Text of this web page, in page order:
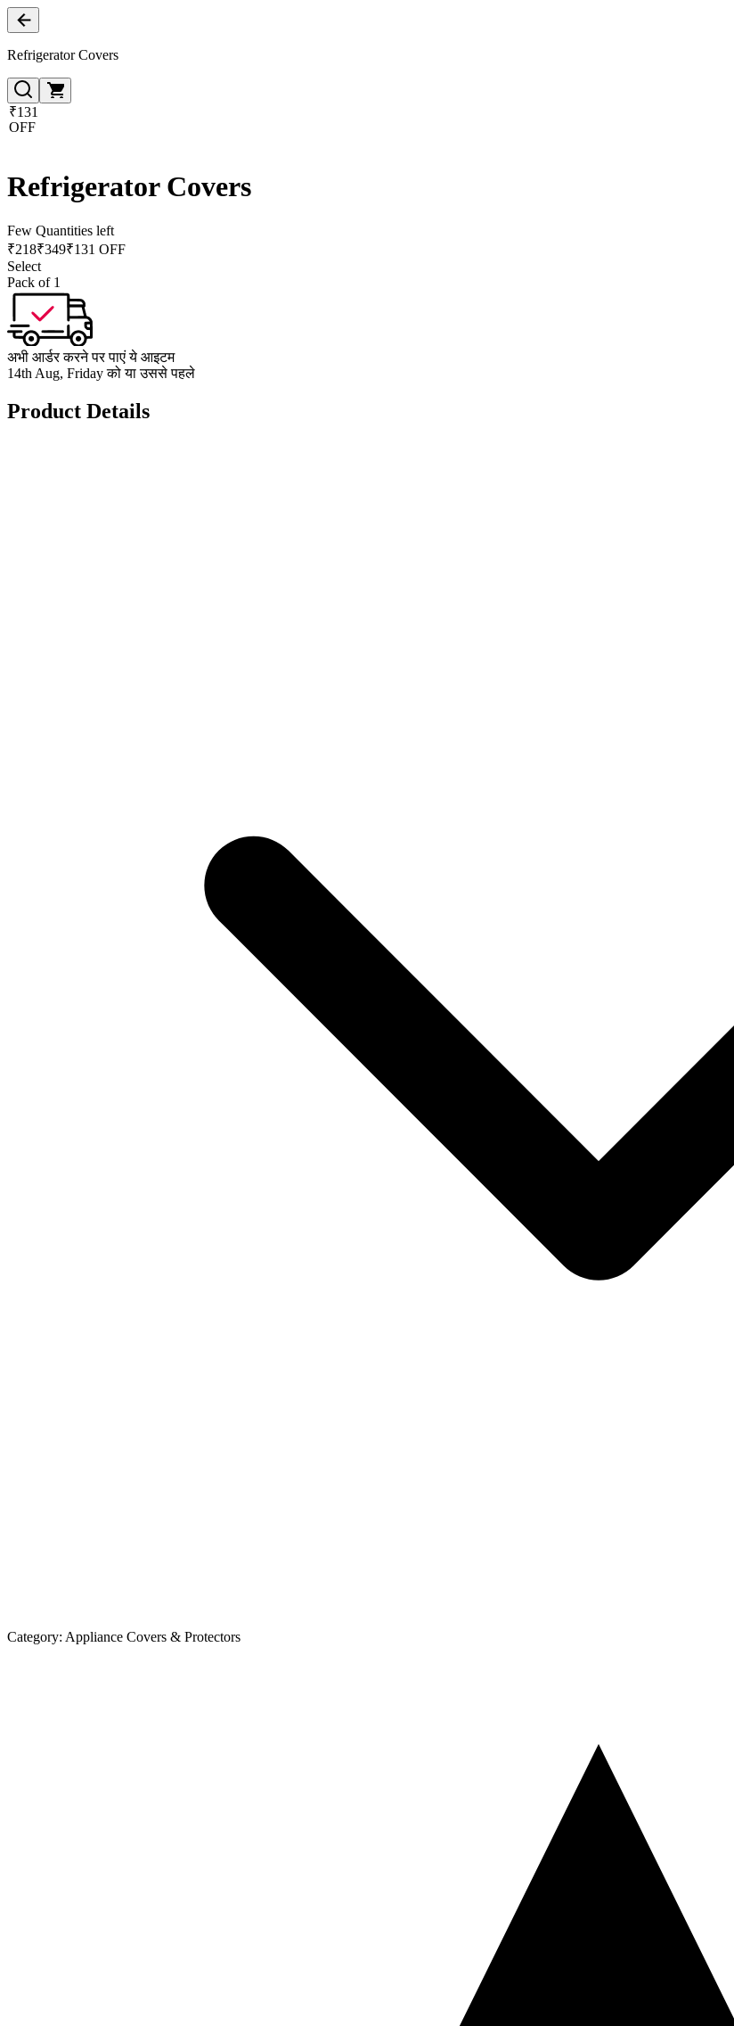
Refrigerator Covers
₹131
OFF
Refrigerator Covers
Few Quantities left
₹218₹349₹131 OFF
Select
Pack of 1
अभी आर्डर करने पर पाएं ये आइटम
14th Aug, Friday को या उससे पहले
Product Details
Category: Appliance Covers & Protectors